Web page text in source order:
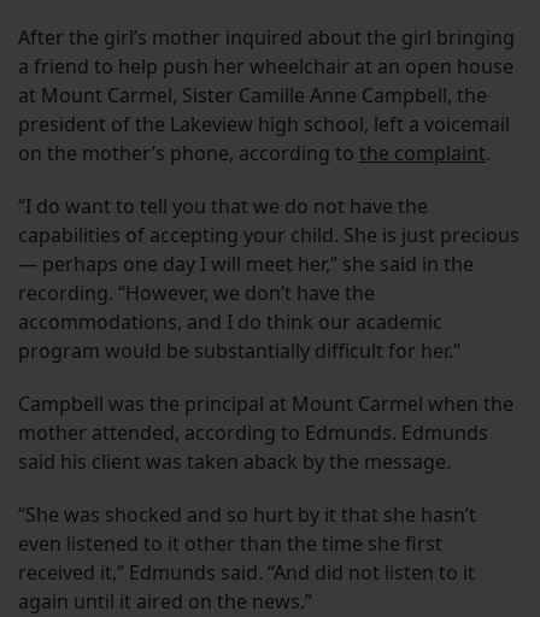
After the girl’s mother inquired about the girl bringing
a friend to help push her wheelchair at an open house
at Mount Carmel, Sister Camille Anne Campbell, the
president of the Lakeview high school, left a voicemail
on the mother’s phone, according to the complaint.
“I do want to tell you that we do not have the
capabilities of accepting your child. She is just precious
— perhaps one day I will meet her,” she said in the
recording. “However, we don’t have the
accommodations, and I do think our academic
program would be substantially difficult for her.”
Campbell was the principal at Mount Carmel when the
mother attended, according to Edmunds. Edmunds
said his client was taken aback by the message.
“She was shocked and so hurt by it that she hasn’t
even listened to it other than the time she first
received it,” Edmunds said. “And did not listen to it
again until it aired on the news.”